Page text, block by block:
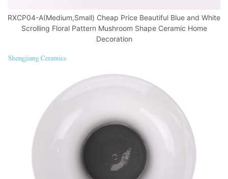
RXCP04-A(Medium,Small) Cheap Price Beautiful Blue and White
Scrolling Floral Pattern Mushroom Shape Ceramic Home
Decoration